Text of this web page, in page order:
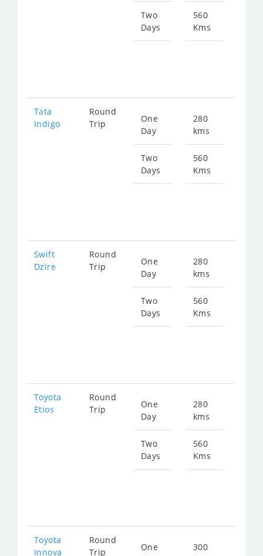
Two
Days
560
Kms
Tata
Indigo
Round
Trip
One
Day
Two
Days
280
kms
560
Kms
Swift
Dzire
Round
Trip
One
Day
Two
Days
280
kms
560
Kms
Toyota
Etios
Round
Trip
One
Day
Two
Days
280
kms
560
Kms
Toyota
Innova
Round
Trip
One
300